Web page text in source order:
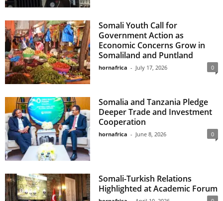
Somali Youth Call for
Government Action as
Economic Concerns Grow in
Somaliland and Puntland
hornafrica - July 17, 2026 0
Somalia and Tanzania Pledge
Deeper Trade and Investment
Cooperation
hornafrica - June 8, 2026 0
Somali-Turkish Relations
Highlighted at Academic Forum